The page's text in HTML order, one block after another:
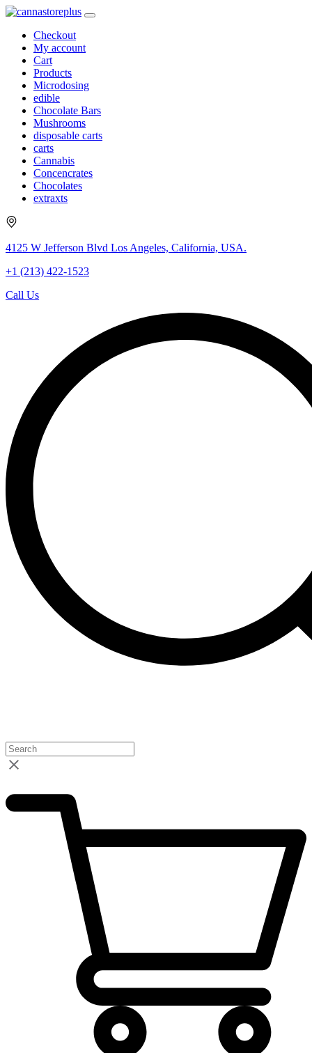
Checkout
My account
Cart
Products
Microdosing
edible
Chocolate Bars
Mushrooms
disposable carts
carts
Cannabis
Concencrates
Chocolates
extraxts
4125 W Jefferson Blvd Los Angeles, California, USA.
+1 (213) 422-1523
Call Us